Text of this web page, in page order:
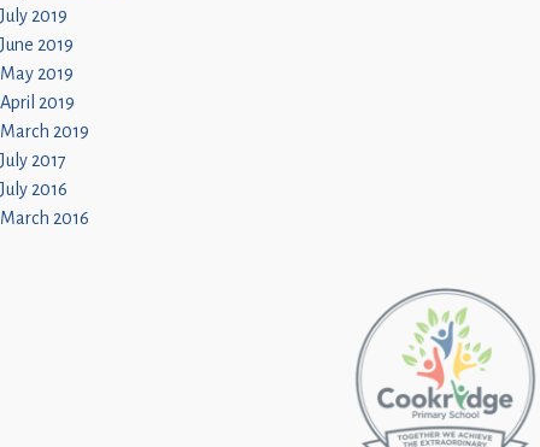
July 2019
June 2019
May 2019
April 2019
March 2019
July 2017
July 2016
March 2016